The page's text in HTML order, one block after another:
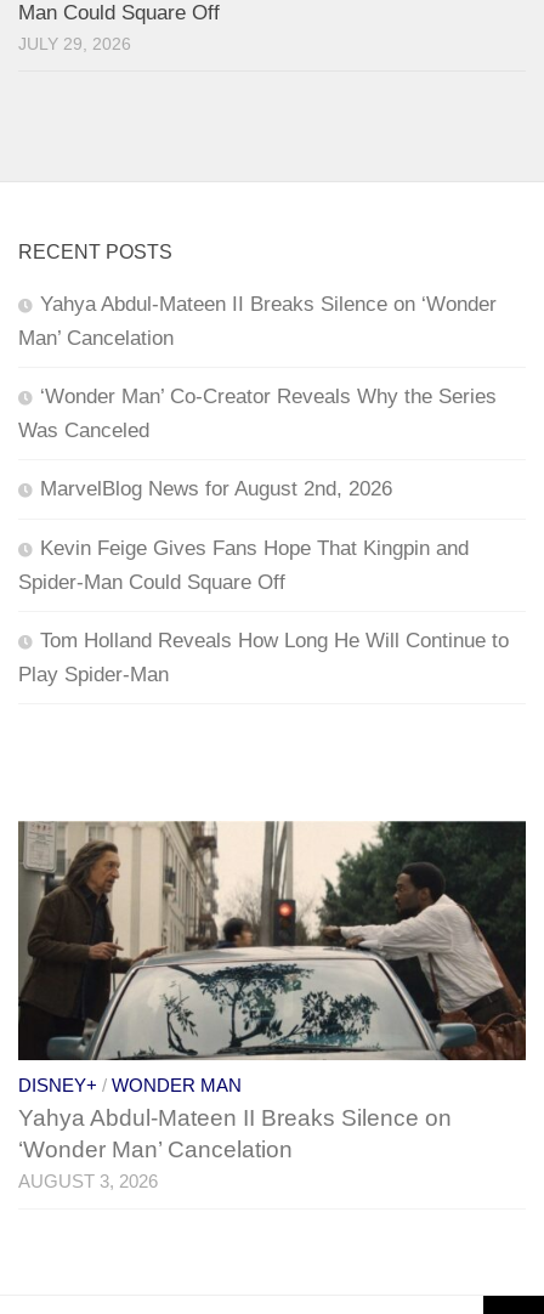
Man Could Square Off
JULY 29, 2026
RECENT POSTS
Yahya Abdul-Mateen II Breaks Silence on ‘Wonder
Man’ Cancelation
‘Wonder Man’ Co-Creator Reveals Why the Series
Was Canceled
MarvelBlog News for August 2nd, 2026
Kevin Feige Gives Fans Hope That Kingpin and
Spider-Man Could Square Off
Tom Holland Reveals How Long He Will Continue to
Play Spider-Man
DISNEY+ / WONDER MAN
Yahya Abdul-Mateen II Breaks Silence on
‘Wonder Man’ Cancelation
AUGUST 3, 2026